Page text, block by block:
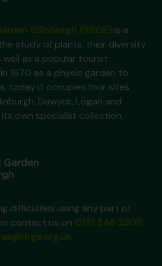
is a
study of plants, their diversity
well as a popular tourist
1670 as a physic garden to
today it occupies four sites
Dawyck, Logan and
own specialist collection.
difficulties using any part of
contact us on